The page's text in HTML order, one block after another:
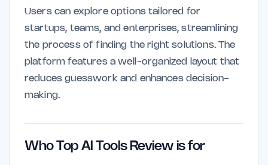
Users can explore options tailored for
startups, teams, and enterprises, streamlining
the process of finding the right solutions. The
platform features a well-organized layout that
reduces guesswork and enhances decision-
making.
Who Top AI Tools Review is for